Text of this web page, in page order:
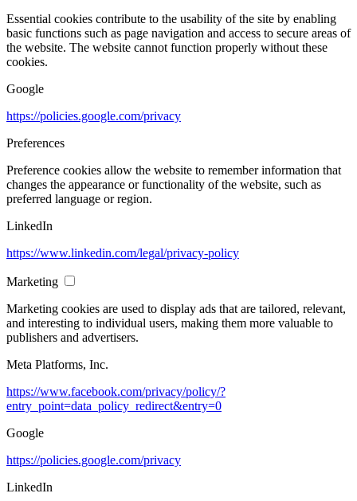
Essential cookies contribute to the usability of the site by enabling
basic functions such as page navigation and access to secure areas of
the website. The website cannot function properly without these
cookies.
Google
https://policies.google.com/privacy
Preferences
Preference cookies allow the website to remember information that
changes the appearance or functionality of the website, such as
preferred language or region.
LinkedIn
https://www.linkedin.com/legal/privacy-policy
Marketing
Marketing cookies are used to display ads that are tailored, relevant,
and interesting to individual users, making them more valuable to
publishers and advertisers.
Meta Platforms, Inc.
https://www.facebook.com/privacy/policy/?
entry_point=data_policy_redirect&entry=0
Google
https://policies.google.com/privacy
LinkedIn